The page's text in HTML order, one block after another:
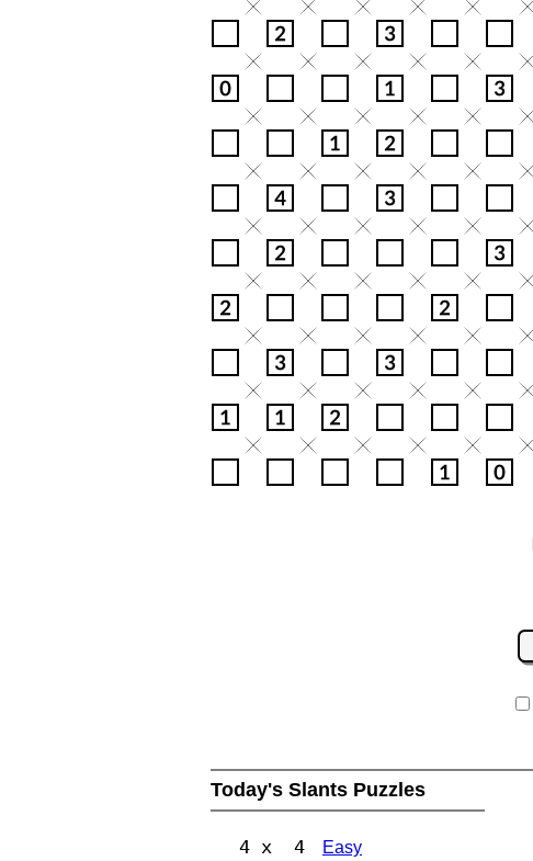
Today's Slants Puzzles
4 x 4 Easy